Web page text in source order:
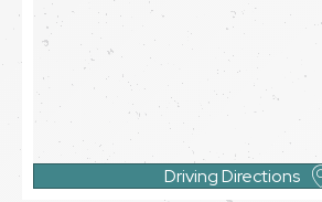
Driving Directions